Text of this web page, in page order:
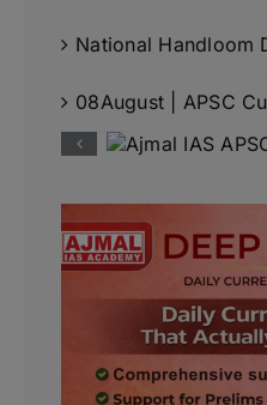
National Handloom
08August | APSC